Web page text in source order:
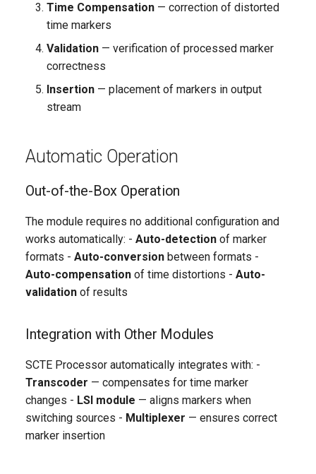
Time Compensation — correction of distorted
time markers
Validation — verification of processed marker
correctness
Insertion — placement of markers in output
stream
Automatic Operation
Out-of-the-Box Operation
The module requires no additional configuration and
works automatically: - Auto-detection of marker
formats - Auto-conversion between formats -
Auto-compensation of time distortions - Auto-
validation of results
Integration with Other Modules
SCTE Processor automatically integrates with: -
Transcoder — compensates for time marker
changes - LSI module — aligns markers when
switching sources - Multiplexer — ensures correct
marker insertion